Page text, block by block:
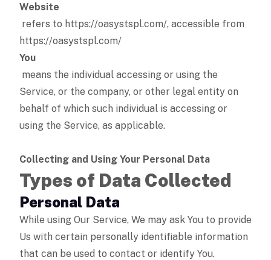
Website
refers to https://oasystspl.com/, accessible from
https://oasystspl.com/
You
means the individual accessing or using the
Service, or the company, or other legal entity on
behalf of which such individual is accessing or
using the Service, as applicable.
Collecting and Using Your Personal Data
Types of Data Collected
Personal Data
While using Our Service, We may ask You to provide
Us with certain personally identifiable information
that can be used to contact or identify You.